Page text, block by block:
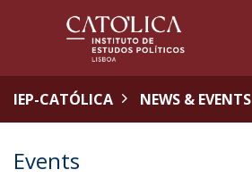
IEP-CATÓLICA NEWS & EVENTS
Events